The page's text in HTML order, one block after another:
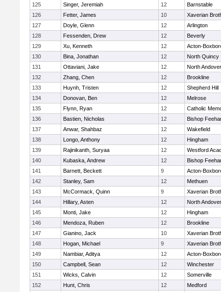
125 Singer, Jeremiah 12
Barnstable
126
Fetter, James 10
Xaverian
127
Doyle, Glenn 12
Arlington
128
Fessenden, Drew 12
Beverly
129
Xu, Kenneth 12
Acton-
130
Bina, Jonathan 12
North Quincy
131
Ottaviani, Jake 12
North Andover
132
Zhang, Chen 12
Brookline
133
Huynh, Tristen 12
Shepherd Hill
134
Donovan, Ben 12
Melrose
135
Flynn, Ryan 12
Catholic
136
Bastien, Nicholas 12
Bishop
137
Anwar, Shahbaz 12
Wakefield
138
Longo, Anthony 12
Hingham
139
Rajinikanth, Suryaa 12
Westford
140
Kubaska, Andrew 12
Bishop
141
Barnett, Beckett 9
Acton-
142
Stanley, Sam 12
Methuen
143
McCormack, Quinn 9
Xaverian
144
Hillary, Asten 12
North Andover
145
Monti, Jake 12
Hingham
146
Mendoza, Ruben 12
Brookline
147
Gianino, Jack 10
Xaverian
148
Hogan, Michael 9
Xaverian
149
Nambiar, Aditya 12
Acton-
150
Campbell, Sean 12
Winchester
151
Wicks, Calvin 12
Somerville
152
Hunt, Chris 12
Medford